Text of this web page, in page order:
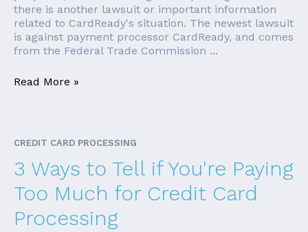
there is another lawsuit or important information
related to CardReady's situation. The newest lawsuit
is against payment processor CardReady, and comes
from the Federal Trade Commission ...
Read More »
CREDIT CARD PROCESSING
3 Ways to Tell if You're Paying
Too Much for Credit Card
Processing